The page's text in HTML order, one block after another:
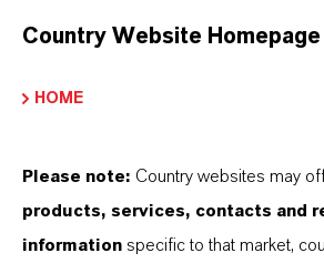
Ficha técnica
SELECCIONA UN ÁREA JURÍDICA
Country Website Homepage
HOME
Please note: Country websites may
products, services, contacts and
information specific to that market,